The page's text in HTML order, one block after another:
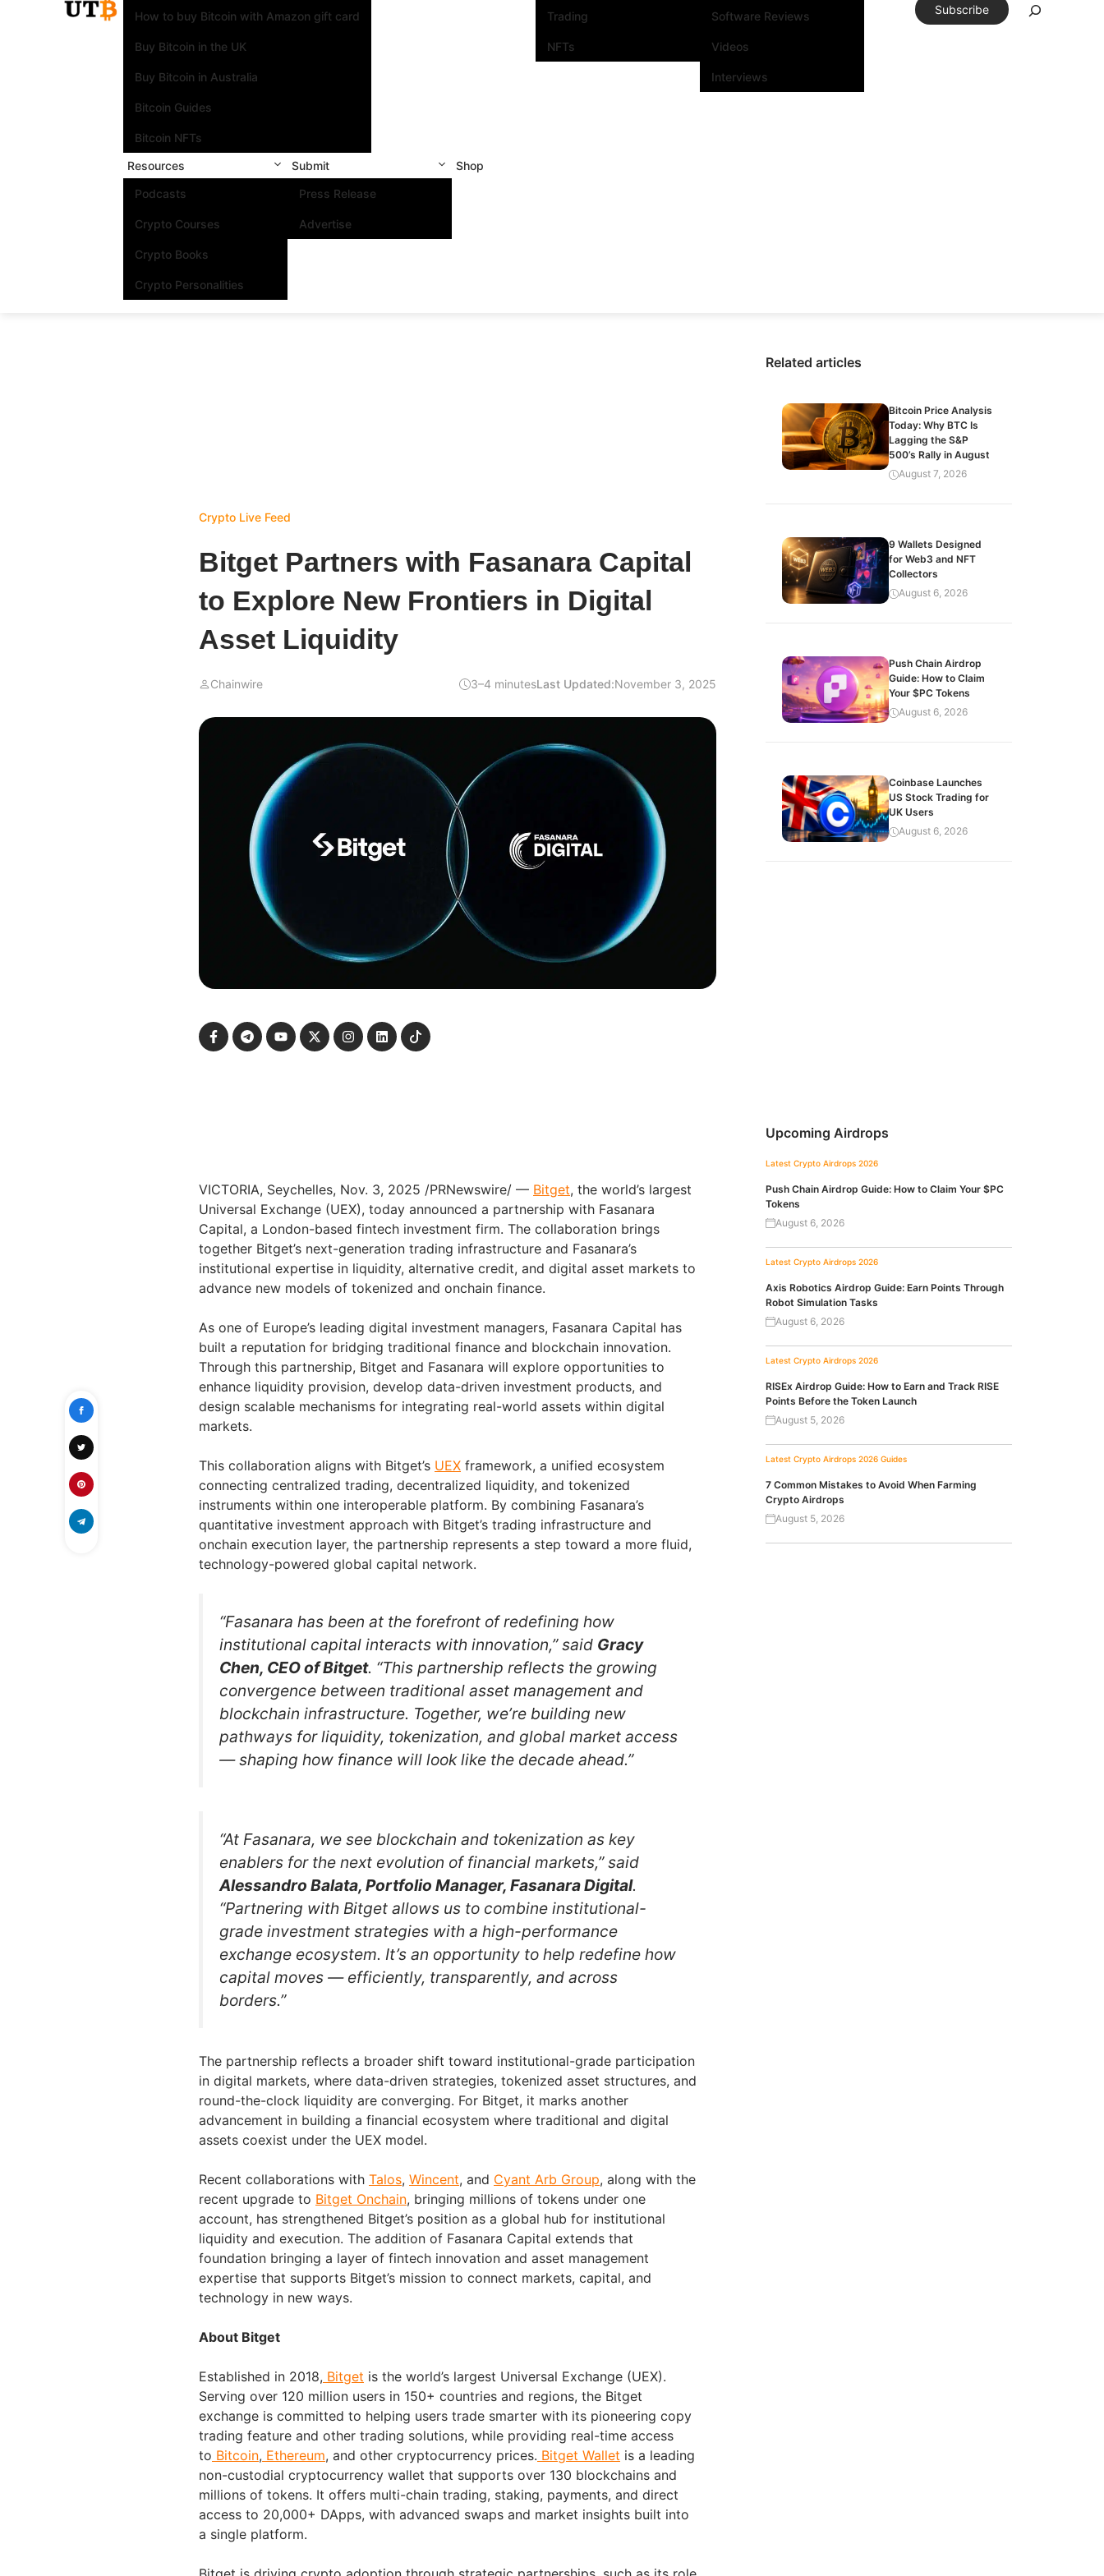
How to buy Bitcoin with Amazon gift card
Buy Bitcoin in the UK
Buy Bitcoin in Australia
Bitcoin Guides
Bitcoin NFTs
Trading
NFTs
Software Reviews
Videos
Interviews
Resources
Podcasts
Crypto Courses
Crypto Books
Crypto Personalities
Submit
Press Release
Advertise
Shop
Subscribe
Crypto Live Feed
Bitget Partners with Fasanara Capital
to Explore New Frontiers in Digital
Asset Liquidity
Chainwire 3–4 minutesLast Updated:November 3, 2025
VICTORIA, Seychelles, Nov. 3, 2025 /PRNewswire/ — Bitget, the world’s largest
Universal Exchange (UEX), today announced a partnership with Fasanara
Capital, a London-based fintech investment firm. The collaboration brings
together Bitget’s next-generation trading infrastructure and Fasanara’s
institutional expertise in liquidity, alternative credit, and digital asset markets to
advance new models of tokenized and onchain finance.
As one of Europe’s leading digital investment managers, Fasanara Capital has
built a reputation for bridging traditional finance and blockchain innovation.
Through this partnership, Bitget and Fasanara will explore opportunities to
enhance liquidity provision, develop data-driven investment products, and
design scalable mechanisms for integrating real-world assets within digital
markets.
This collaboration aligns with Bitget’s UEX framework, a unified ecosystem
connecting centralized trading, decentralized liquidity, and tokenized
instruments within one interoperable platform. By combining Fasanara’s
quantitative investment approach with Bitget’s trading infrastructure and
onchain execution layer, the partnership represents a step toward a more fluid,
technology-powered global capital network.
“Fasanara has been at the forefront of redefining how
institutional capital interacts with innovation,” said Gracy
Chen, CEO of Bitget. “This partnership reflects the growing
convergence between traditional asset management and
blockchain infrastructure. Together, we’re building new
pathways for liquidity, tokenization, and global market access
— shaping how finance will look like the decade ahead.”
“At Fasanara, we see blockchain and tokenization as key
enablers for the next evolution of financial markets,” said
Alessandro Balata, Portfolio Manager, Fasanara Digital.
“Partnering with Bitget allows us to combine institutional-
grade investment strategies with a high-performance
exchange ecosystem. It’s an opportunity to help redefine how
capital moves — efficiently, transparently, and across
borders.”
The partnership reflects a broader shift toward institutional-grade participation
in digital markets, where data-driven strategies, tokenized asset structures, and
round-the-clock liquidity are converging. For Bitget, it marks another
advancement in building a financial ecosystem where traditional and digital
assets coexist under the UEX model.
Recent collaborations with Talos, Wincent, and Cyant Arb Group, along with the
recent upgrade to Bitget Onchain, bringing millions of tokens under one
account, has strengthened Bitget’s position as a global hub for institutional
liquidity and execution. The addition of Fasanara Capital extends that
foundation bringing a layer of fintech innovation and asset management
expertise that supports Bitget’s mission to connect markets, capital, and
technology in new ways.
About Bitget
Established in 2018, Bitget is the world’s largest Universal Exchange (UEX).
Serving over 120 million users in 150+ countries and regions, the Bitget
exchange is committed to helping users trade smarter with its pioneering copy
trading feature and other trading solutions, while providing real-time access
to Bitcoin, Ethereum, and other cryptocurrency prices. Bitget Wallet is a leading
non-custodial cryptocurrency wallet that supports over 130 blockchains and
millions of tokens. It offers multi-chain trading, staking, payments, and direct
access to 20,000+ DApps, with advanced swaps and market insights built into
a single platform.
Related articles
Bitcoin Price Analysis
Today: Why BTC Is
Lagging the S&P
500’s Rally in August
August 7, 2026
9 Wallets Designed
for Web3 and NFT
Collectors
August 6, 2026
Push Chain Airdrop
Guide: How to Claim
Your $PC Tokens
August 6, 2026
Coinbase Launches
US Stock Trading for
UK Users
August 6, 2026
Upcoming Airdrops
Latest Crypto Airdrops 2026
Push Chain Airdrop Guide: How to Claim Your $PC
Tokens
August 6, 2026
Latest Crypto Airdrops 2026
Axis Robotics Airdrop Guide: Earn Points Through
Robot Simulation Tasks
August 6, 2026
Latest Crypto Airdrops 2026
RISEx Airdrop Guide: How to Earn and Track RISE
Points Before the Token Launch
August 5, 2026
Latest Crypto Airdrops 2026 Guides
7 Common Mistakes to Avoid When Farming
Crypto Airdrops
August 5, 2026